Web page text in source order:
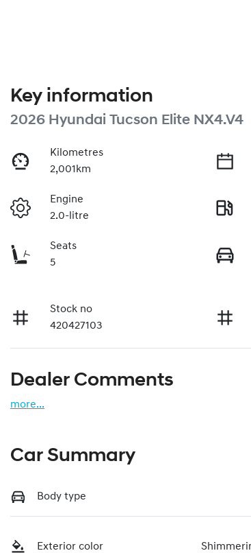
Key information
2026 Hyundai Tucson Elite NX4.V4
Kilometres
2,001km
Engine
2.0-litre
Seats
5
Stock no
420427103
Dealer Comments
more...
Car Summary
Body type
Exterior color